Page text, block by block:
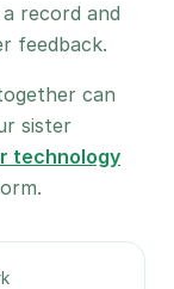
record and
feedback.
can
sister
technology